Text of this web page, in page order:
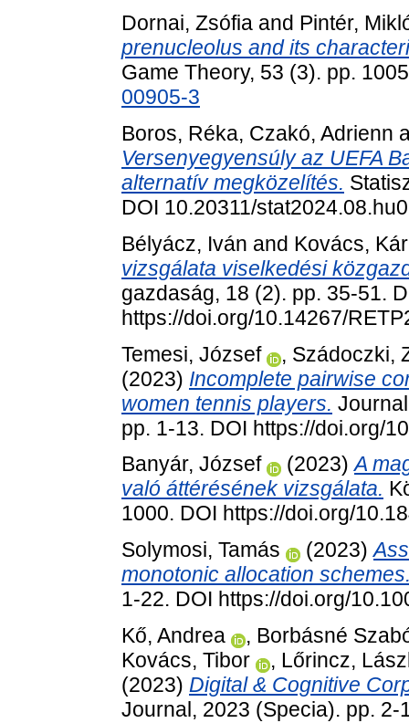
Dornai, Zsófia and Pintér,
prenucleolus and its
Game Theory, 53 (3). pp.
00905-3
Boros, Réka, Czakó, Adrienn
Versenyegyensúly az UEFA
alternatív megközelítés.
DOI 10.20311/
Bélyácz, Iván and Kovács,
vizsgálata viselkedési
gazdaság, 18 (2). pp. 35-51.
https://doi.org/10.14267/
Temesi, József
, Szádoczki,
(2023) Incomplete pairwise
women tennis players.
pp. 1-13. DOI https://doi.org/
Banyár, József
(2023)A
való áttérésének vizsgálata.
1000. DOI https://doi.org/
Solymosi, Tamás
(2023)
monotonic allocation
1-22. DOI https://doi.org/
Kő, Andrea
, Borbásné
Kovács, Tibor
, Lőrincz,
(2023) Digital & Cognitive
Journal, 2023 (Specia). pp.